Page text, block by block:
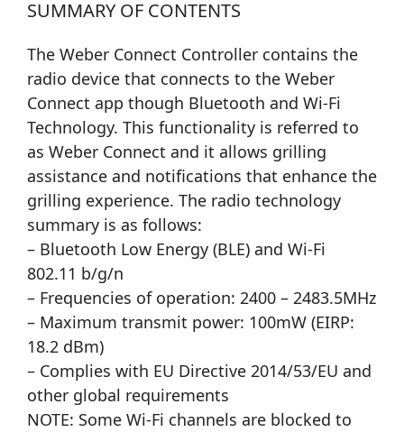
SUMMARY OF CONTENTS
The Weber Connect Controller contains the
radio device that connects to the Weber
Connect app though Bluetooth and Wi-Fi
Technology. This functionality is referred to
as Weber Connect and it allows grilling
assistance and notifications that enhance the
grilling experience. The radio technology
summary is as follows:
– Bluetooth Low Energy (BLE) and Wi-Fi
802.11 b/g/n
– Frequencies of operation: 2400 – 2483.5MHz
– Maximum transmit power: 100mW (EIRP:
18.2 dBm)
– Complies with EU Directive 2014/53/EU and
other global requirements
NOTE: Some Wi-Fi channels are blocked to